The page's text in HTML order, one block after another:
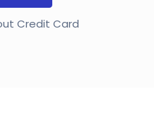
Credit Card